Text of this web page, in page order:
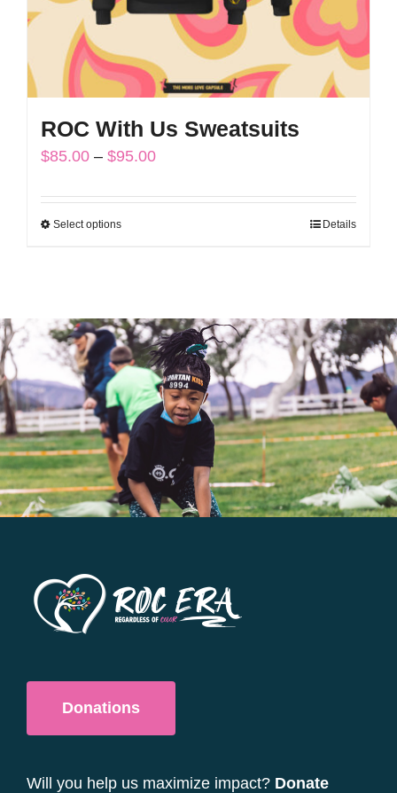
the
page
ROC With Us Sweatsuits
$85.00 – $95.00Price
Select optionsThis
multiple
variants.
The
options
may
be
chosen
on
page
Details
Donations
Will you help us maximize impact? Donate